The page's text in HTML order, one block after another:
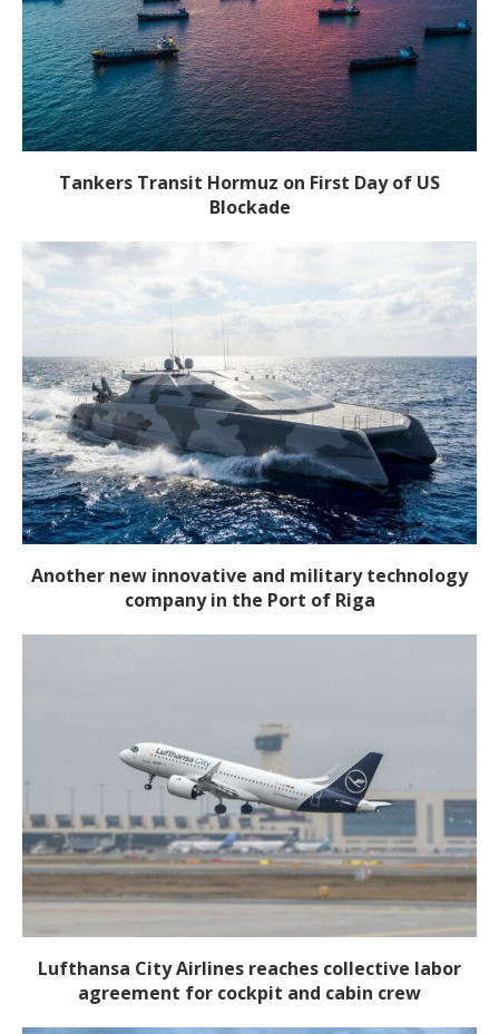
Tankers Transit Hormuz on First Day of US
Blockade
Another new innovative and military technology
company in the Port of Riga
Lufthansa City Airlines reaches collective labor
agreement for cockpit and cabin crew